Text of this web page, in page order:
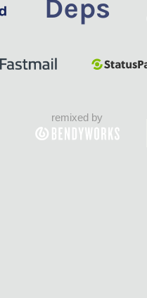
remixed by